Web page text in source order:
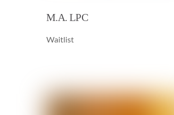
M.A. LPC
Waitlist